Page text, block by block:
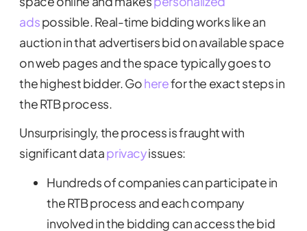
adspossible. Real-time bidding works like an
auction in that advertisers bid on available space
on web pages and the space typically goes to
the highest bidder. Goherefor the exact steps in
the RTB process.
Unsurprisingly, the process is fraught with
significant dataprivacyissues:
Hundreds of companies can participate in
the RTB process and each company
involved in the bidding can access the bid